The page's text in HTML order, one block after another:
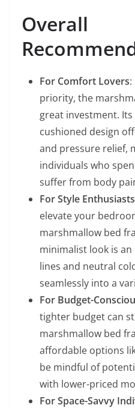
Overall
For Comfort Lovers
priority, the
great investment.
cushioned design
and pressure relief,
individuals who
suffer from body
For Style Enthusiasts
elevate your
marshmallow bed
minimalist look is
lines and neutral
seamlessly into a
For Budget-
tighter budget can
marshmallow bed
affordable options
be mindful of
with lower-priced
For Space-Savvy